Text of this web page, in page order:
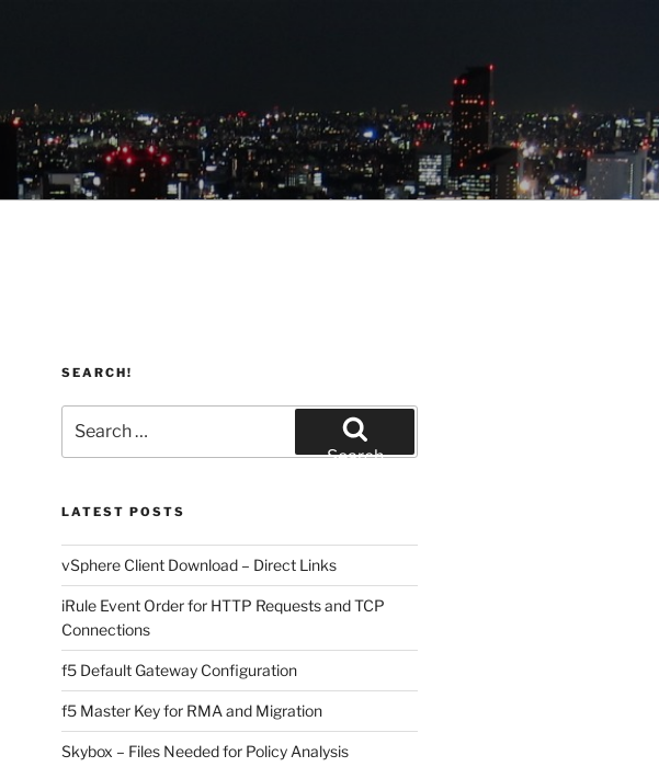
SEARCH!
for:
Search
LATEST POSTS
vSphere Client Download – Direct Links
iRule Event Order for HTTP Requests and TCP
Connections
f5 Default Gateway Configuration
f5 Master Key for RMA and Migration
Skybox – Files Needed for Policy Analysis